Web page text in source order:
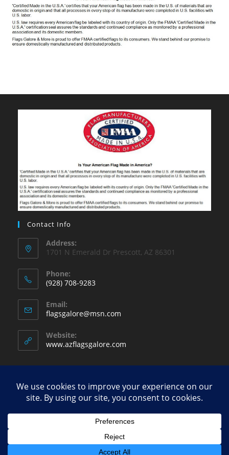
Contact Info
Address:
1701 N Emerald Dr Prescott, AZ 86301
Phone:
(928) 708-9283
in
your
application
Email:
flagsgalore@msn.com
application
Website:
www.azflagsgalore.com
Copyright - WordPress Theme by OceanWP